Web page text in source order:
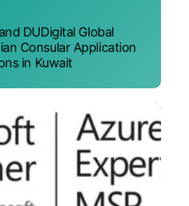
DUDigital Global
Consular Application
in Kuwait